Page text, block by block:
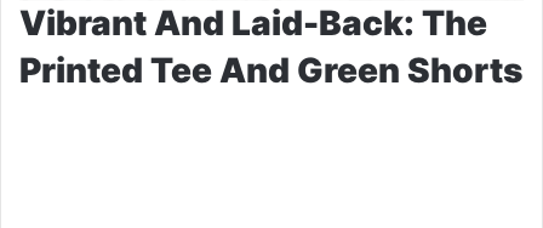
Vibrant And Laid-Back: The
Printed Tee And Green Shorts